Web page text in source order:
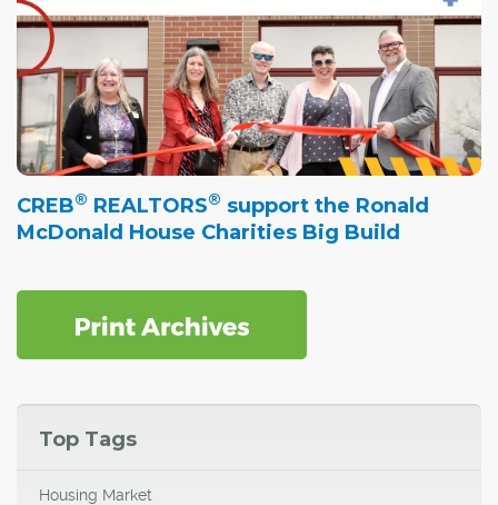
CREB® REALTORS® support the Ronald
McDonald House Charities Big Build
Top Tags
Housing Market